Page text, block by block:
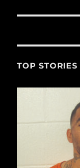
TOP STORIES